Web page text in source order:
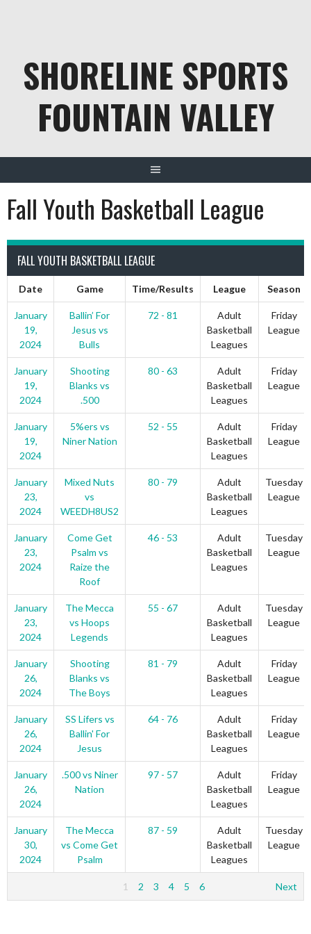
SHORELINE SPORTS
FOUNTAIN VALLEY
Fall Youth Basketball League
FALL YOUTH BASKETBALL LEAGUE
Date Game Time/Results League Season
January
19,
2024
Ballin’ For
Jesus vs
Bulls
72 - 81
Adult
Basketball
Leagues
Friday
League
January
19,
2024
Shooting
Blanks vs
.500
80 - 63
Adult
Basketball
Leagues
Friday
League
January
19,
2024
5%ers vs
Niner Nation
52 - 55
Adult
Basketball
Leagues
Friday
League
January
23,
2024
Mixed Nuts
vs
WEEDH8US2
80 - 79
Adult
Basketball
Leagues
Tuesday
League
January
23,
2024
Come Get
Psalm vs
Raize the
Roof
46 - 53
Adult
Basketball
Leagues
Tuesday
League
January
23,
2024
The Mecca
vs Hoops
Legends
55 - 67
Adult
Basketball
Leagues
Tuesday
League
January
26,
2024
Shooting
Blanks vs
The Boys
81 - 79
Adult
Basketball
Leagues
Friday
League
January
26,
2024
SS Lifers vs
Ballin' For
Jesus
64 - 76
Adult
Basketball
Leagues
Friday
League
January
26,
2024
.500 vs Niner
Nation
97 - 57
Adult
Basketball
Leagues
Friday
League
January
30,
2024
The Mecca
vs Come Get
Psalm
87 - 59
Adult
Basketball
Leagues
Tuesday
League
1 2 3 4 5 6 Next